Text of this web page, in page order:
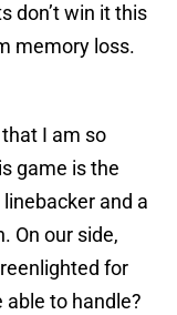
don’t win it this
memory loss.
I am so
game is the
and a
On our side,
for
to handle?